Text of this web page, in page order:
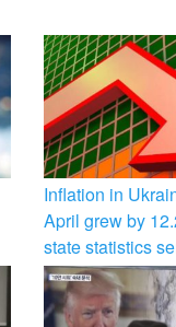
Inflation in
April grew by
state statistics